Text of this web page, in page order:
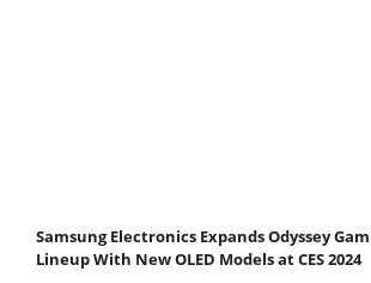
Samsung Electronics Expands Odyssey
Lineup With New OLED Models at CES 2024